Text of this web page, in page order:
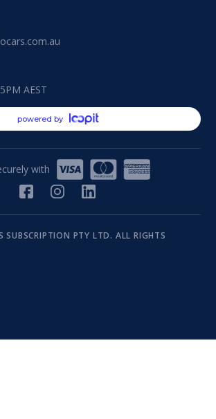
AEST
powered by
with
SUBSCRIPTION PTY LTD. ALL RIGHTS